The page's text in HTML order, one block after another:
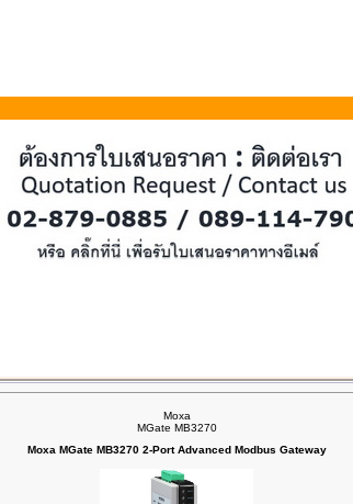
Moxa
MGate MB3270
Moxa MGate MB3270 2-Port Advanced Modbus Gateway